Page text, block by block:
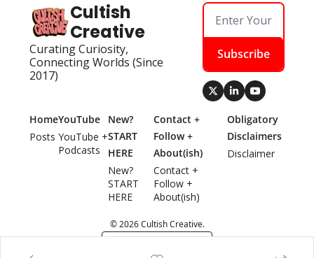
Cultish
Creative
Curating Curiosity,
Connecting Worlds (Since
2017)
Subscribe
Home
Posts
YouTube
YouTube +
Podcasts
New?
START
HERE
New?
START
HERE
Contact +
Follow +
About(ish)
Contact +
Follow +
About(ish)
Obligatory
Disclaimers
Disclaimer
© 2026 Cultish Creative.